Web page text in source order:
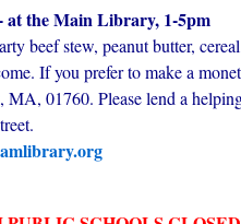
at the Main Library, 1-5pm
beef stew, peanut butter,
If you prefer to make a
MA, 01760. Please lend a